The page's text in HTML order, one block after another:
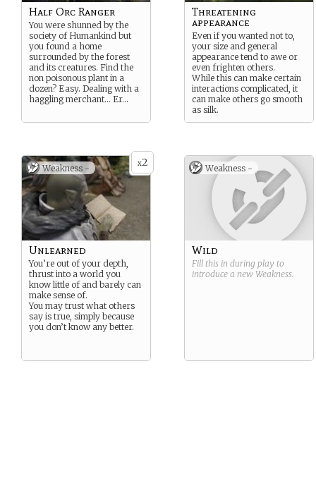
Half Orc Ranger
You were shunned by the
society of Humankind but
you found a home
surrounded by the forest
and its creatures. Find the
non poisonous plant in a
dozen? Easy. Dealing with a
haggling merchant… Er…
Threatening
appearance
Even if you wanted not to,
your size and general
appearance tend to awe or
even frighten others.
While this can make certain
interactions complicated, it
can make others go smooth
as silk.
x2
Weakness -
Unlearned
You’re out of your depth,
thrust into a world you
know little of and barely can
make sense of.
You may trust what others
say is true, simply because
you don’t know any better.
Weakness -
Wild
Fill this in during play to
introduce a new Weakness.